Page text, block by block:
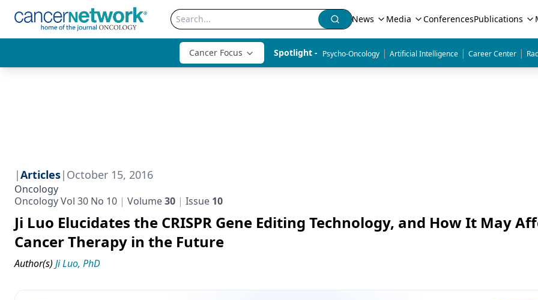
News Media ConferencesPublications
Cancer Focus Spotlight - Psycho-Oncology | Artificial Intelligence | Career Center |
|Articles| October 15, 2016
Oncology
Oncology Vol 30 No 10
Volume30 Issue 10
Ji Luo Elucidates the CRISPR Gene Editing Technology, and How It May
Cancer Therapy in the Future
Author(s) Ji Luo, PhD